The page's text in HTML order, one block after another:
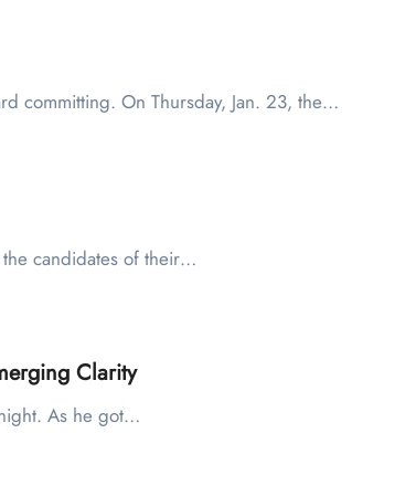
committing. On Thursday, Jan. 23, the…
the candidates of their…
Clarity
As he got…